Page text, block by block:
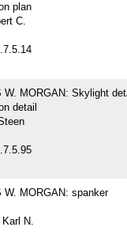
plan
C.
W. MORGAN: Skylight
detail
W. MORGAN: spanker
N.